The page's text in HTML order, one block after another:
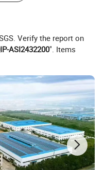
Verify the report on
ASI2432200". Items